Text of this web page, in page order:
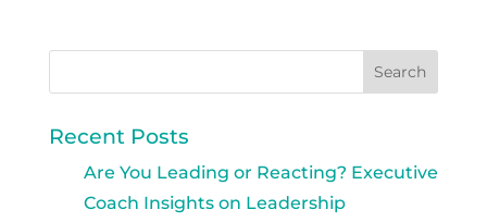
Recent Posts
Are You Leading or Reacting? Executive
Coach Insights on Leadership